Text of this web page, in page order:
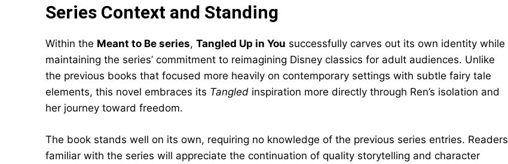
Series Context and Standing
Within the Meant to Be series, Tangled Up in You successfully carves out its own identity while
maintaining the series’ commitment to reimagining Disney classics for adult audiences. Unlike
the previous books that focused more heavily on contemporary settings with subtle fairy tale
elements, this novel embraces its Tangled inspiration more directly through Ren’s isolation and
her journey toward freedom.
The book stands well on its own, requiring no knowledge of the previous series entries. Readers
familiar with the series will appreciate the continuation of quality storytelling and character